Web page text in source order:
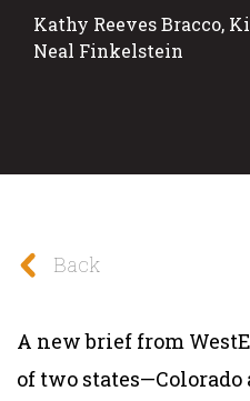
Kathy Reeves Bracco,
Neal Finkelstein
Back
A new brief from
of two